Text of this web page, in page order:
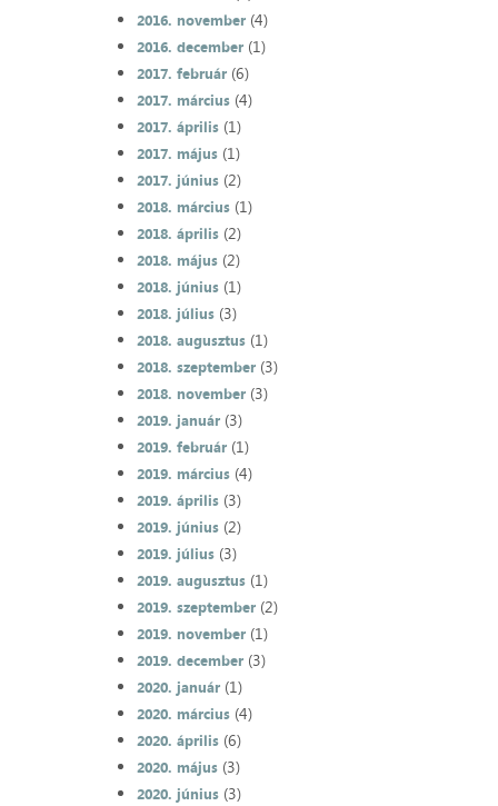
2016. november(4)
2016. december(1)
2017. február(6)
2017. március(4)
2017. április(1)
2017. május(1)
2017. június(2)
2018. március(1)
2018. április(2)
2018. május(2)
2018. június(1)
2018. július(3)
2018. augusztus(1)
2018. szeptember(3)
2018. november(3)
2019. január(3)
2019. február(1)
2019. március(4)
2019. április(3)
2019. június(2)
2019. július(3)
2019. augusztus(1)
2019. szeptember(2)
2019. november(1)
2019. december(3)
2020. január(1)
2020. március(4)
2020. április(6)
2020. május(3)
2020. június(3)